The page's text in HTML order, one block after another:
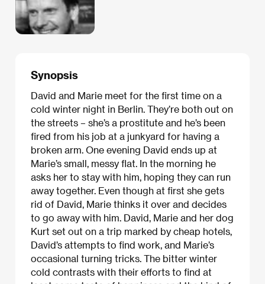
Synopsis
David and Marie meet for the first time on a
cold winter night in Berlin. They’re both out on
the streets – she’s a prostitute and he’s been
fired from his job at a junkyard for having a
broken arm. One evening David ends up at
Marie’s small, messy flat. In the morning he
asks her to stay with him, hoping they can run
away together. Even though at first she gets
rid of David, Marie thinks it over and decides
to go away with him. David, Marie and her dog
Kurt set out on a trip marked by cheap hotels,
David’s attempts to find work, and Marie’s
occasional turning tricks. The bitter winter
cold contrasts with their efforts to find at